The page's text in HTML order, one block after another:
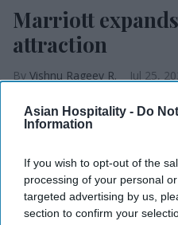
Asian Hospitality - Do
Information
If you wish to opt-out of the
processing of your personal
targeted advertising by us,
section to confirm your
Marriott
attraction
Vishnu Rageev R. Jul 25,
Expansion adds two
themes.